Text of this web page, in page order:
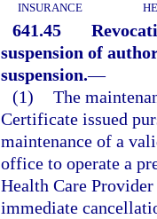
INSURANCE
641.45
suspension of
suspension.—
(1) The
Certificate issued
maintenance of a
office to operate a
Health Care
immediate